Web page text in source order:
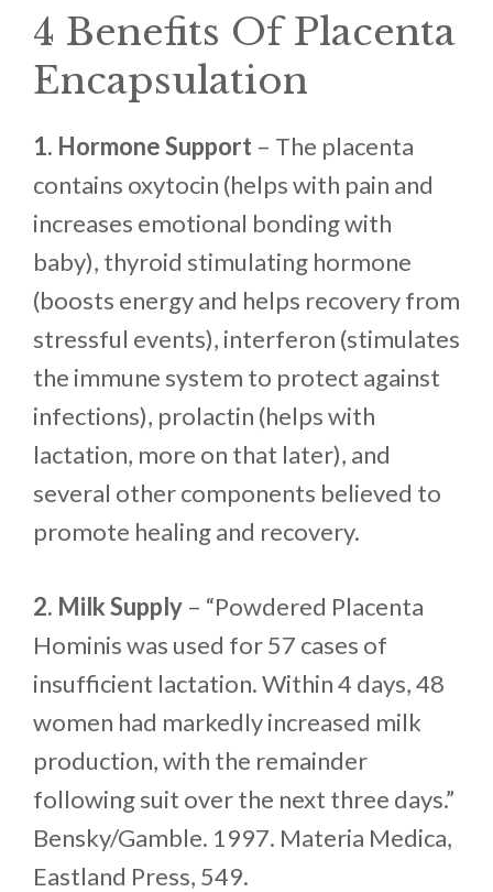
4 Benefits Of Placenta
Encapsulation
1. Hormone Support – The placenta
contains oxytocin (helps with pain and
increases emotional bonding with
baby), thyroid stimulating hormone
(boosts energy and helps recovery from
stressful events), interferon (stimulates
the immune system to protect against
infections), prolactin (helps with
lactation, more on that later), and
several other components believed to
promote healing and recovery.
2. Milk Supply – “Powdered Placenta
Hominis was used for 57 cases of
insufficient lactation. Within 4 days, 48
women had markedly increased milk
production, with the remainder
following suit over the next three days.”
Bensky/Gamble. 1997. Materia Medica,
Eastland Press, 549.